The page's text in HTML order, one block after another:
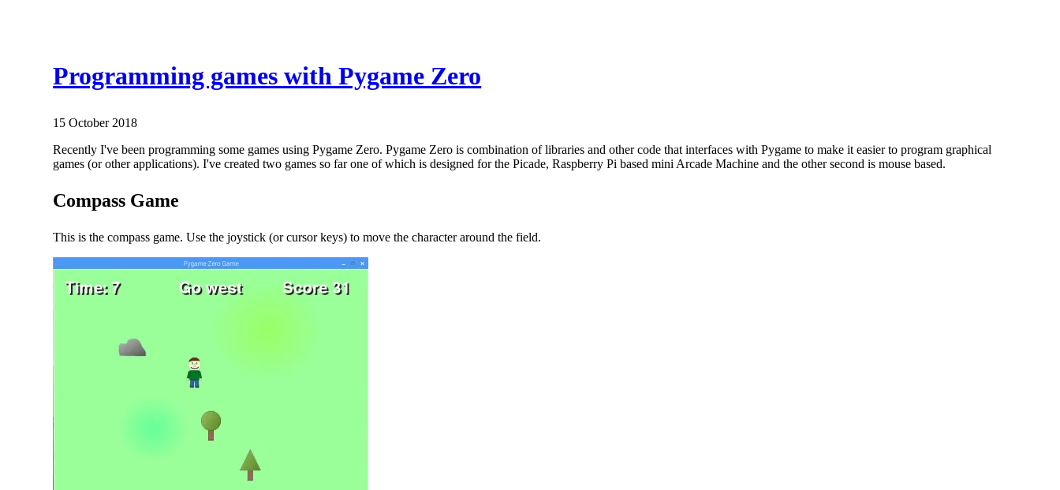
Programming games with Pygame Zero
15 October 2018
Recently I've been programming some games using Pygame Zero. Pygame Zero is combination of libraries and other code that interfaces with Pygame to make it easier to program graphical
games (or other applications). I've created two games so far one of which is designed for the Picade, Raspberry Pi based mini Arcade Machine and the other second is mouse based.
Compass Game
This is the compass game. Use the joystick (or cursor keys) to move the character around the field.